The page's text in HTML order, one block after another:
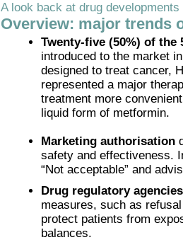
A look back at drug developments
Overview: major trends
Twenty-five (50%) of the
introduced to the market
designed to treat cancer,
represented a major
treatment more
liquid form of metformin.
Marketing authorisation
safety and effectiveness.
“Not acceptable” and
Drug regulatory agencies
measures, such as
protect patients from
balances.